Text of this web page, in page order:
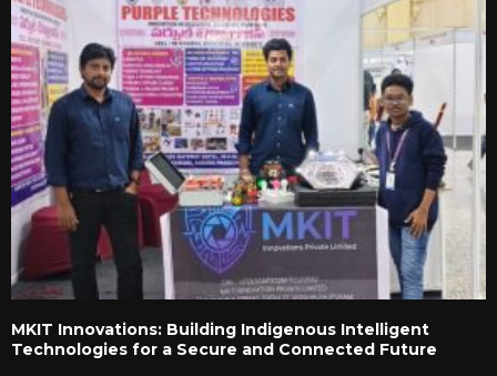
MKIT Innovations: Building Indigenous Intelligent
Technologies for a Secure and Connected Future